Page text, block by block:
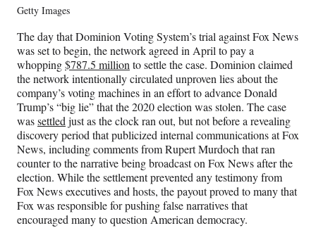
Getty Images
The day that Dominion Voting System’s trial against Fox News
was set to begin, the network agreed in April to pay a
whopping$787.5 millionto settle the case. Dominion claimed
the network intentionally circulated unproven lies about the
company’s voting machines in an effort to advance Donald
Trump’s “big lie” that the 2020 election was stolen. The case
wassettledjust as the clock ran out, but not before a revealing
discovery period that publicized internal communications at Fox
News, including comments from Rupert Murdoch that ran
counter to the narrative being broadcast on Fox News after the
election. While the settlement prevented any testimony from
Fox News executives and hosts, the payout proved to many that
Fox was responsible for pushing false narratives that
encouraged many to question American democracy.